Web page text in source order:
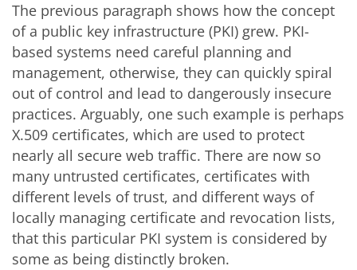
The previous paragraph shows how the concept
of a public key infrastructure (PKI) grew. PKI-
based systems need careful planning and
management, otherwise, they can quickly spiral
out of control and lead to dangerously insecure
practices. Arguably, one such example is perhaps
X.509 certificates, which are used to protect
nearly all secure web traffic. There are now so
many untrusted certificates, certificates with
different levels of trust, and different ways of
locally managing certificate and revocation lists,
that this particular PKI system is considered by
some as being distinctly broken.